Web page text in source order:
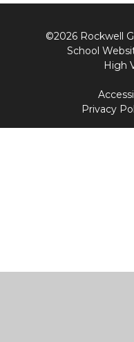
©2026 Rockwell
School
High
Privacy